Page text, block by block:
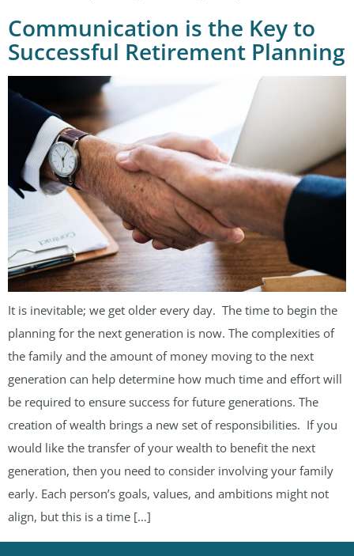
Communication is the Key to
Successful Retirement Planning
It is inevitable; we get older every day. The time to begin the
planning for the next generation is now. The complexities of
the family and the amount of money moving to the next
generation can help determine how much time and effort will
be required to ensure success for future generations. The
creation of wealth brings a new set of responsibilities. If you
would like the transfer of your wealth to benefit the next
generation, then you need to consider involving your family
early. Each person’s goals, values, and ambitions might not
align, but this is a time […]